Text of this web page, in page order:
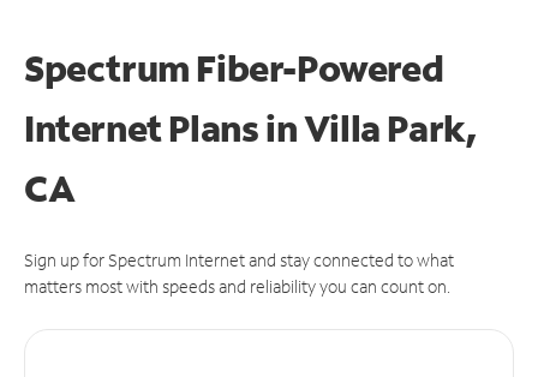
Spectrum Fiber-Powered
Internet Plans in Villa Park,
CA
Sign up for Spectrum Internet and stay connected to what
matters most with speeds and reliability you can count on.